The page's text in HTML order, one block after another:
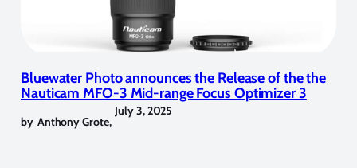
Bluewater Photo announces the Release of the the
Nauticam MFO-3 Mid-range Focus Optimizer 3
by Anthony Grote,
July 3, 2025